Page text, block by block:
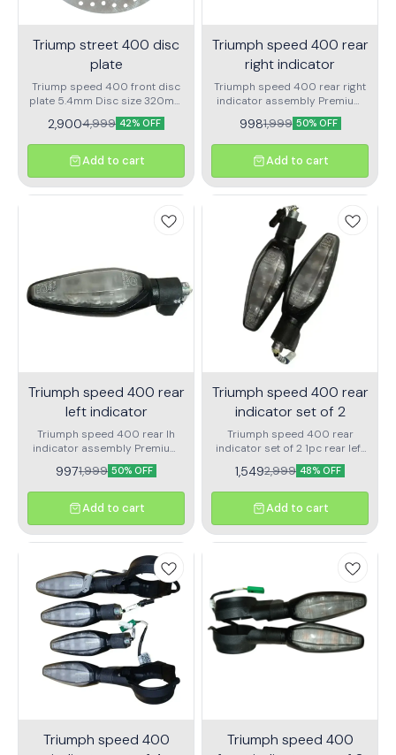
Triump street 400 disc
plate
Triump speed 400 front disc
plate 5.4mm Disc size 320mm
Thickness 5.4mm
2,9004,999 42% OFF
Add to cart
Triumph speed 400 rear
right indicator
Triumph speed 400 rear right
indicator assembly Premium
quality
9981,999 50% OFF
Add to cart
Triumph speed 400 rear
left indicator
Triumph speed 400 rear lh
indicator assembly Premium
quality
9971,999 50% OFF
Add to cart
Triumph speed 400 rear
indicator set of 2
Triumph speed 400 rear
indicator set of 2 1pc rear left
indicator for triumph speed
400 1pc rear right indicator
for trumph speed 400
1,5492,999 48% OFF
Add to cart
Triumph speed 400
Triumph speed 400